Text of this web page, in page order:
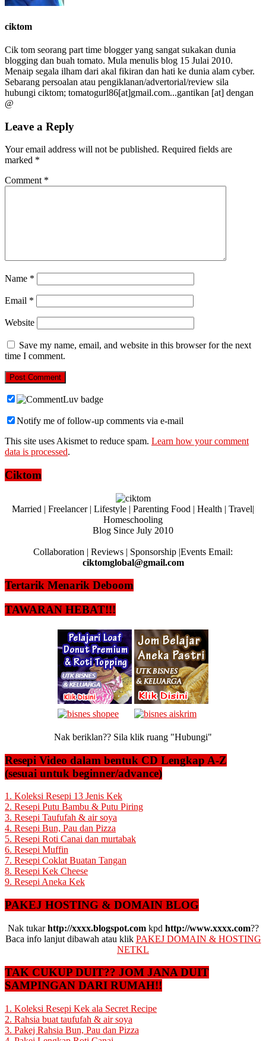
ciktom
Cik tom seorang part time blogger yang sangat sukakan dunia
blogging dan buah tomato. Mula menulis blog 15 Julai 2010.
Menaip segala ilham dari akal fikiran dan hati ke dunia alam cyber.
Sebarang persoalan atau pengiklanan/advertorial/review sila
hubungi ciktom; tomatogurl86[at]gmail.com...gantikan [at] dengan
@
Leave a Reply
Your email address will not be published. Required fields are
marked *
Comment *
Name *
Email *
Website
Save my name, email, and website in this browser for the next
time I comment.
Notify me of follow-up comments via e-mail
This site uses Akismet to reduce spam. Learn how your comment
data is processed.
Ciktom
Married | Freelancer | Lifestyle | Parenting Food | Health | Travel|
Homeschooling
Blog Since July 2010
Collaboration | Reviews | Sponsorship |Events Email:
ciktomglobal@gmail.com
Tertarik Menarik Deboom
TAWARAN HEBAT!!!
Nak beriklan?? Sila klik ruang "Hubungi"
Resepi Video dalam bentuk CD Lengkap A-Z
(sesuai untuk beginner/advance)
1. Koleksi Resepi 13 Jenis Kek
2. Resepi Putu Bambu & Putu Piring
3. Resepi Taufufah & air soya
4. Resepi Bun, Pau dan Pizza
5. Resepi Roti Canai dan murtabak
6. Resepi Muffin
7. Resepi Coklat Buatan Tangan
8. Resepi Kek Cheese
9. Resepi Aneka Kek
PAKEJ HOSTING & DOMAIN BLOG
Nak tukarhttp://xxxx.blogspot.comkpd http://www.xxxx.com??
Baca info lanjut dibawah atau klik PAKEJ DOMAIN & HOSTING
NETKL
TAK CUKUP DUIT?? JOM JANA DUIT
SAMPINGAN DARI RUMAH!!
1. Koleksi Resepi Kek ala Secret Recipe
2. Rahsia buat taufufah & air soya
3. Pakej Rahsia Bun, Pau dan Pizza